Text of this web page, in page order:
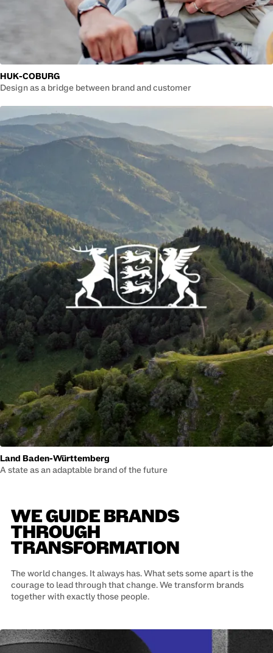
HUK-COBURG
Design as a bridge between brand and customer
Land Baden-Württemberg
A state as an adaptable brand of the future
WE GUIDE BRANDS
THROUGH
TRANSFORMATION
The world changes. It always has. What sets some apart is the
courage to lead through that change. We transform brands
together with exactly those people.